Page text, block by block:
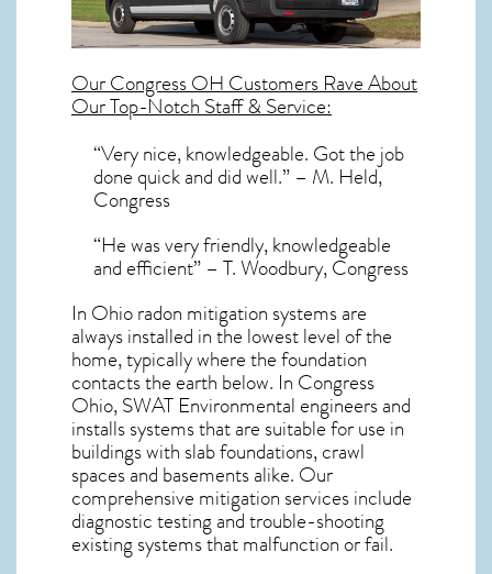
OurCongress OHCustomers Rave About
Our Top-Notch Staff & Service:
“Very nice, knowledgeable. Got the job
done quick and did well.” – M. Held,
Congress
“He was very friendly, knowledgeable
and efficient” – T. Woodbury, Congress
In Ohio radon mitigation systemsare
always installed in the lowest level of the
home, typically where the foundation
contacts the earth below. In Congress
Ohio, SWAT Environmental engineers and
installs systems that are suitable for use in
buildings with slab foundations, crawl
spaces and basements alike. Our
comprehensive mitigation services include
diagnostic testing and trouble-shooting
existing systems that malfunction or fail.